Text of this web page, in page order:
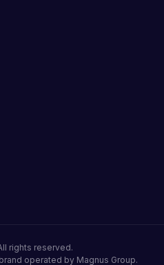
rights reserved.
operated by Magnus Group.